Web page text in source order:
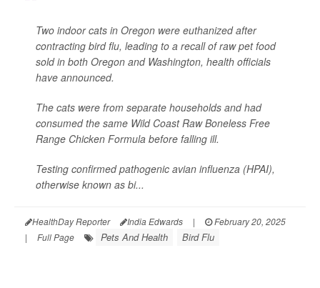
Two indoor cats in Oregon were euthanized after
contracting bird flu, leading to a recall of raw pet food
sold in both Oregon and Washington, health officials
have announced.
The cats were from separate households and had
consumed the same Wild Coast Raw Boneless Free
Range Chicken Formula before falling ill.
Testing confirmed pathogenic avian influenza (HPAI),
otherwise known as bi...
HealthDay Reporter India Edwards |
February 20, 2025
|
Full Page Pets And Health Bird Flu